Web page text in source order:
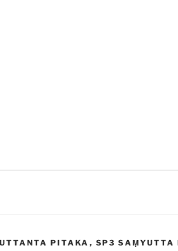
PITAKA , SP3 SAṂYUTTA